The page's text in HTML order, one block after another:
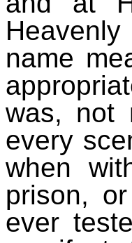
name
was, not
every
when
prison,
ever